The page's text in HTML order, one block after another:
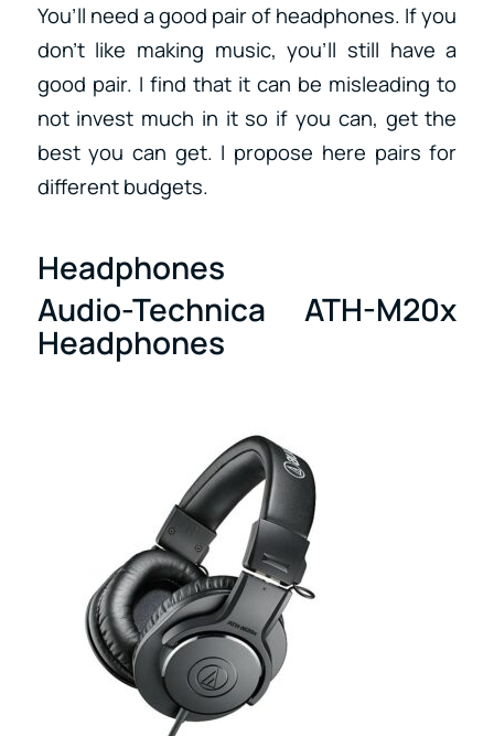
You’ll need a good pair of headphones. If you
don’t like making music, you’ll still have a
good pair. I find that it can be misleading to
not invest much in it so if you can, get the
best you can get. I propose here pairs for
different budgets.
Headphones
Audio-Technica ATH-M20x
Headphones